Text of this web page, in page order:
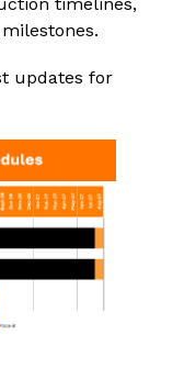
updates for